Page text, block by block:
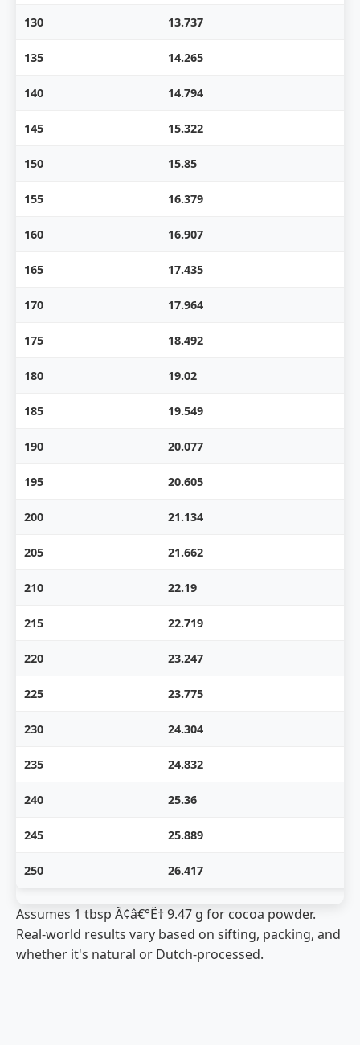
130 13.737
135 14.265
140 14.794
145 15.322
150 15.85
155 16.379
160 16.907
165 17.435
170 17.964
175 18.492
180 19.02
185 19.549
190 20.077
195 20.605
200 21.134
205 21.662
210 22.19
215 22.719
220 23.247
225 23.775
230 24.304
235 24.832
240 25.36
245 25.889
250 26.417
Assumes 1 tbsp Ã¢â€°Ë† 9.47 g for cocoa powder.
Real-world results vary based on sifting, packing, and
whether it's natural or Dutch-processed.